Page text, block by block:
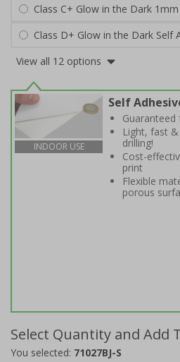
Class C+ Glow in the Dark
Class D+ Glow in the Dark Self
View all 12 options
INDOOR USE
Self
Light, fast
drilling!
Cost-
print
Flexible
porous
Select Quantity and Add
You selected: 71027BJ-S